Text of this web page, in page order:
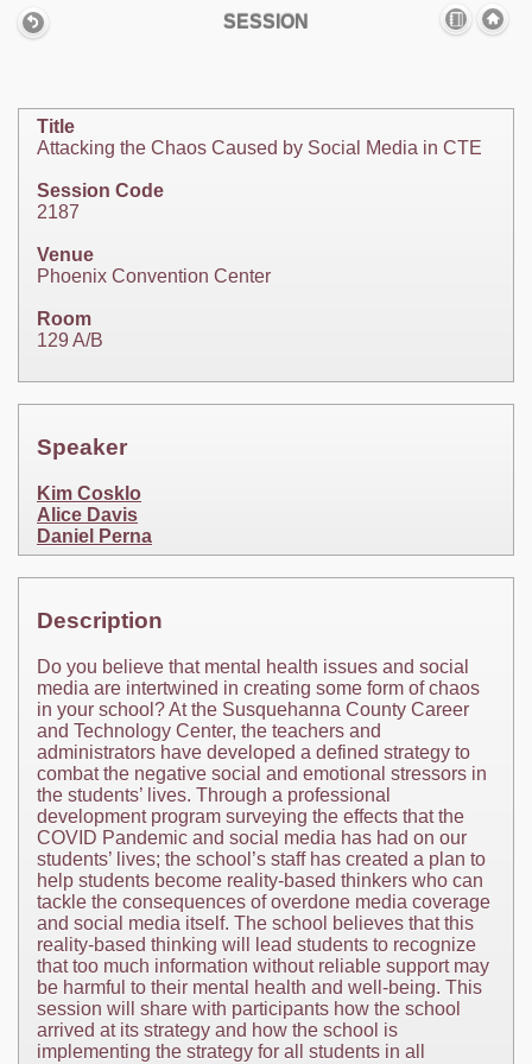
SESSION
Title
Attacking the Chaos Caused by Social Media in CTE
Session Code
2187
Venue
Phoenix Convention Center
Room
129 A/B
Speaker
Kim Cosklo
Alice Davis
Daniel Perna
Description
Do you believe that mental health issues and social
media are intertwined in creating some form of chaos
in your school? At the Susquehanna County Career
and Technology Center, the teachers and
administrators have developed a defined strategy to
combat the negative social and emotional stressors in
the students’ lives. Through a professional
development program surveying the effects that the
COVID Pandemic and social media has had on our
students’ lives; the school’s staff has created a plan to
help students become reality-based thinkers who can
tackle the consequences of overdone media coverage
and social media itself. The school believes that this
reality-based thinking will lead students to recognize
that too much information without reliable support may
be harmful to their mental health and well-being. This
session will share with participants how the school
arrived at its strategy and how the school is
implementing the strategy for all students in all